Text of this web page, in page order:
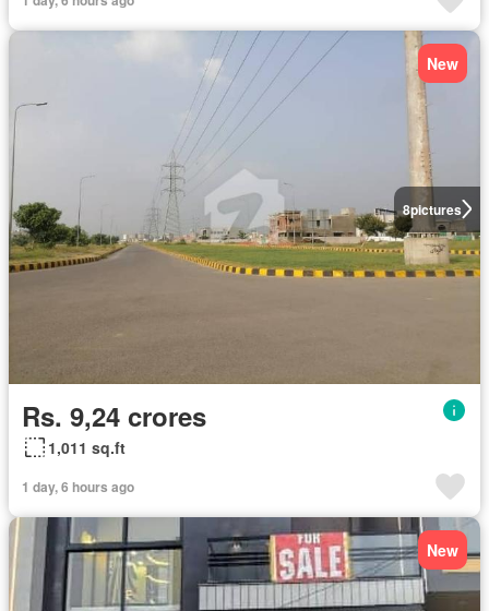
8pictures
New
Rs. 9,24 crores
1,011 sq.ft
1 day, 6 hours ago
New